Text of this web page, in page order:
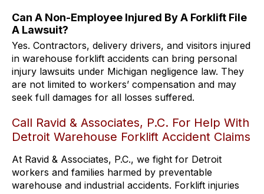
Can A Non-Employee Injured By A Forklift File
A Lawsuit?
Yes. Contractors, delivery drivers, and visitors injured
in warehouse forklift accidents can bring personal
injury lawsuits under Michigan negligence law. They
are not limited to workers’ compensation and may
seek full damages for all losses suffered.
Call Ravid & Associates, P.C. For Help With
Detroit Warehouse Forklift Accident Claims
At Ravid & Associates, P.C., we fight for Detroit
workers and families harmed by preventable
warehouse and industrial accidents. Forklift injuries